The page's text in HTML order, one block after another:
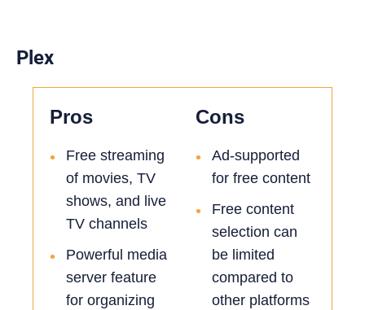
Plex
Pros
•
Free streaming
of movies, TV
shows, and live
TV channels
•
Powerful media
server feature
for organizing
Cons
•
Ad-supported
for free content
•
Free content
selection can
be limited
compared to
other platforms